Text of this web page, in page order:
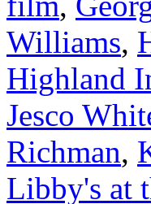
Williams,
Highland
Jesco
Richman,
Libby's at